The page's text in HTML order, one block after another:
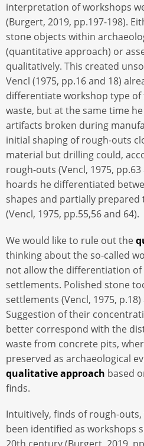
interpretation of workshops
(Burgert, 2019, pp.197-198).
stone objects within
(quantitative approach) or
qualitatively. This created
Vencl (1975, pp.16 and 18)
differentiate workshop type
waste, but at the same time
artifacts broken during
initial shaping of rough-outs
material but drilling could,
rough-outs (Vencl, 1975,
hoards he differentiated
shapes and partially
(Vencl, 1975, pp.55,56 and 64).
We would like to rule out the
thinking about the so-called
not allow the differentiation
settlements. Polished stone
settlements (Vencl, 1975,
Suggestion of their
better correspond with the
waste from concrete pits,
preserved as archaeological
qualitative approach based
finds.
Intuitively, finds of rough-
been identified as workshops